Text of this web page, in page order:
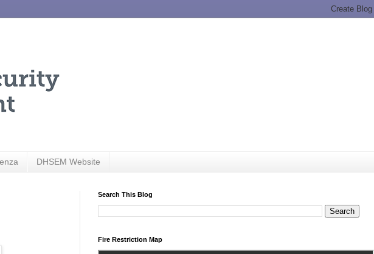
DHSEM Website
Search This Blog
Fire Restriction Map